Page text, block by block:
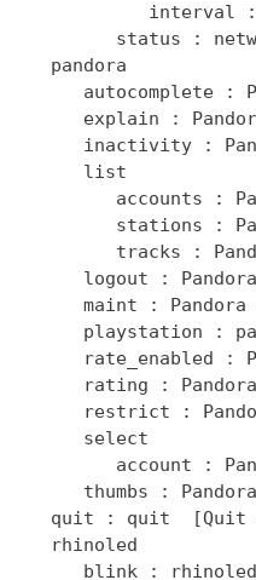
thumbs :
quit : quit  [Quit
   rhinoled
blink :